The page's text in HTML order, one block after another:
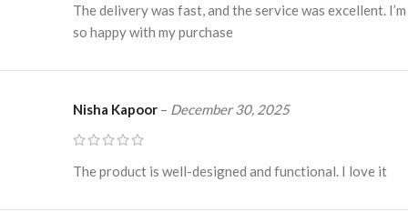
The delivery was fast, and the service was excellent. I’m
so happy with my purchase
Nisha Kapoor – December 30, 2025
The product is well-designed and functional. I love it